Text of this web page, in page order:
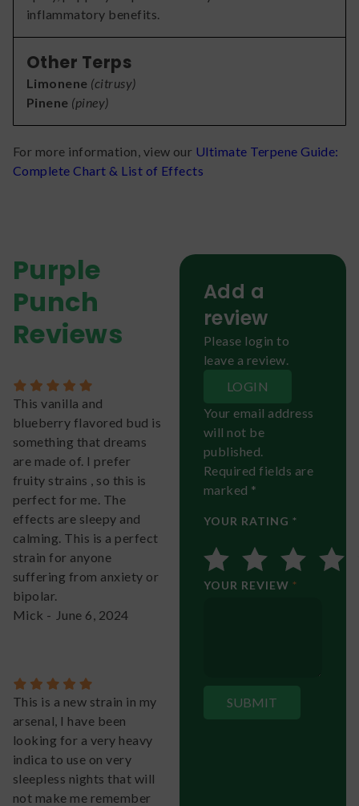
inflammatory benefits.
Other Terps
Limonene (citrusy)
Pinene (piney)
For more information, view our Ultimate Terpene Guide:
Complete Chart & List of Effects
Purple
Punch
Reviews
This vanilla and
blueberry flavored bud is
something that dreams
are made of. I prefer
fruity strains , so this is
perfect for me. The
effects are sleepy and
calming. This is a perfect
strain for anyone
suffering from anxiety or
bipolar.
Mick - June 6, 2024
This is a new strain in my
arsenal, I have been
looking for a very heavy
indica to use on very
sleepless nights that will
not make me remember
Add a
review
Please login to
leave a review.
LOGIN
Your email address
will not be
published.
Required fields are
marked *
YOUR RATING *
YOUR REVIEW *